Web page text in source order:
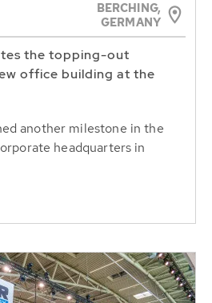
BERCHING,
GERMANY
the topping-out
office building at the
another milestone in the
headquarters in